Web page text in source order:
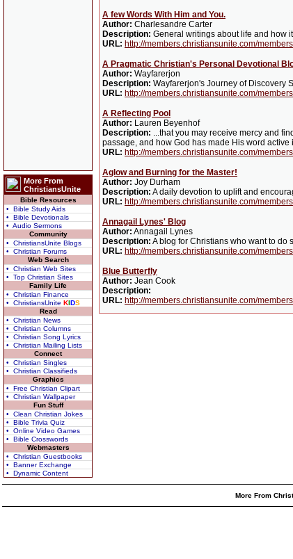
More From
ChristiansUnite
Bible Resources
• Bible Study Aids
• Bible Devotionals
• Audio Sermons
Community
• ChristiansUnite Blogs
• Christian Forums
Web Search
• Christian Web Sites
• Top Christian Sites
Family Life
• Christian Finance
• ChristiansUnite KIDS
Read
• Christian News
• Christian Columns
• Christian Song Lyrics
• Christian Mailing Lists
Connect
• Christian Singles
• Christian Classifieds
Graphics
• Free Christian Clipart
• Christian Wallpaper
Fun Stuff
• Clean Christian Jokes
• Bible Trivia Quiz
• Online Video Games
• Bible Crosswords
Webmasters
• Christian Guestbooks
• Banner Exchange
• Dynamic Content
A few Words With Him and You.
Author: Charlesandre Carter
Description: General writings about life and how
URL: http://members.christiansunite.com/
A Pragmatic Christian's Personal Devotional
Author: Wayfarerjon
Description: Wayfarerjon's Journey of Discovery
URL: http://members.christiansunite.com/
A Reflecting Pool
Author: Lauren Beyenhof
Description: ...that you may receive mercy and
passage, and how God has made His word
URL: http://members.christiansunite.com/
Aglow and Burning for the Master!
Author: Joy Durham
Description: A daily devotion to uplift and
URL: http://members.christiansunite.com/
Annagail Lynes' Blog
Author: Annagail Lynes
Description: A blog for Christians who want to do
URL: http://members.christiansunite.com/
Blue Butterfly
Author: Jean Cook
Description:
URL: http://members.christiansunite.com/
More From